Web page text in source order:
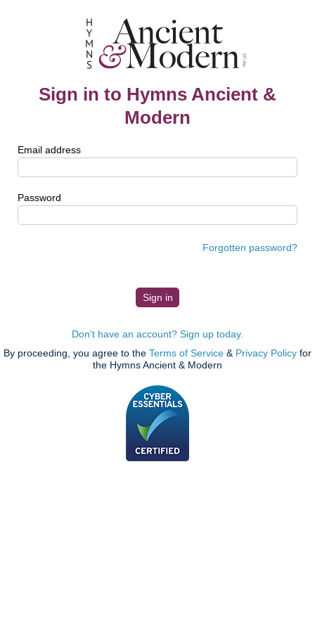
Sign in to Hymns Ancient &
Modern
Email address
Password
Forgotten password?
Don't have an account? Sign up today.
By proceeding, you agree to the Terms of Service & Privacy Policy for
the Hymns Ancient & Modern